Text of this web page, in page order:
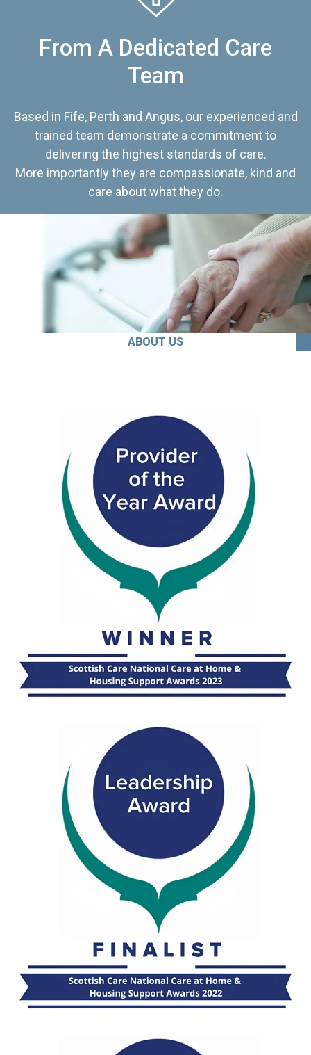
From A Dedicated Care
Team
Based in Fife, Perth and Angus, our experienced and
trained team demonstrate a commitment to
delivering the highest standards of care.
More importantly they are compassionate, kind and
care about what they do.
ABOUT US